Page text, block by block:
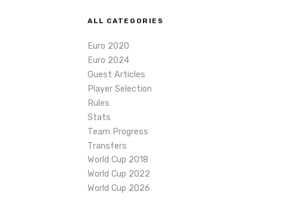
ALL CATEGORIES
Euro 2020
Euro 2024
Guest Articles
Player Selection
Rules
Stats
Team Progress
Transfers
World Cup 2018
World Cup 2022
World Cup 2026